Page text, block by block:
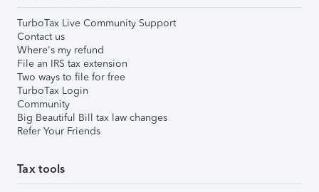
TurboTax Live Community Support
Contact us
Where's my refund
File an IRS tax extension
Two ways to file for free
TurboTax Login
Community
Big Beautiful Bill tax law changes
Refer Your Friends
Tax tools